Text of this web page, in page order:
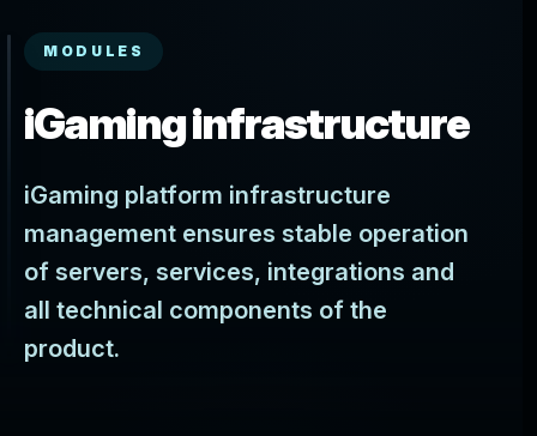
MODULES
iGaming infrastructure
iGaming platform infrastructure
management ensures stable operation
of servers, services, integrations and
all technical components of the
product.